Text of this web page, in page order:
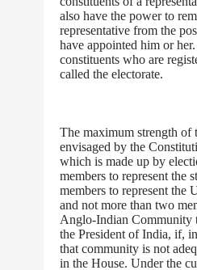
also have the power to
representative from the
have appointed him or
constituents who are
called the electorate.
The maximum strength of
envisaged by the
which is made up by
members to represent the
members to represent the
and not more than two
Anglo-Indian Community
the President of India, if,
that community is not
in the House. Under the